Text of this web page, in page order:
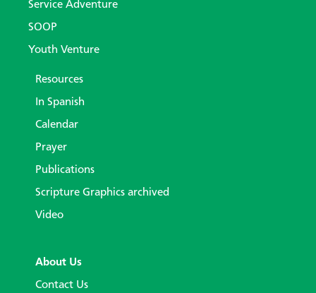
Service Adventure
SOOP
Youth Venture
Resources
In Spanish
Calendar
Prayer
Publications
Scripture Graphics archived
Video
About Us
Contact Us